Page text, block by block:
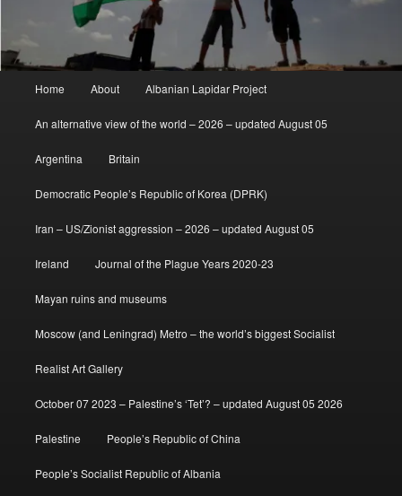
Home About Albanian Lapidar Project
An alternative view of the world – 2026 – updated August 05
Argentina Britain
Democratic People’s Republic of Korea (DPRK)
Iran – US/Zionist aggression – 2026 – updated August 05
Ireland Journal of the Plague Years 2020-23
Mayan ruins and museums
Moscow (and Leningrad) Metro – the world’s biggest Socialist
Realist Art Gallery
October 07 2023 – Palestine’s ‘Tet’? – updated August 05 2026
Palestine People’s Republic of China
People’s Socialist Republic of Albania